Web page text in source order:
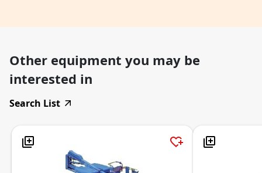
Other equipment you may be
interested in
Search List